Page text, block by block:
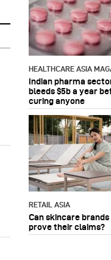
HEALTHCARE ASIA
Indian pharma
bleeds $5b a year
curing anyone
RETAIL ASIA
Can skincare brands
prove their claims?